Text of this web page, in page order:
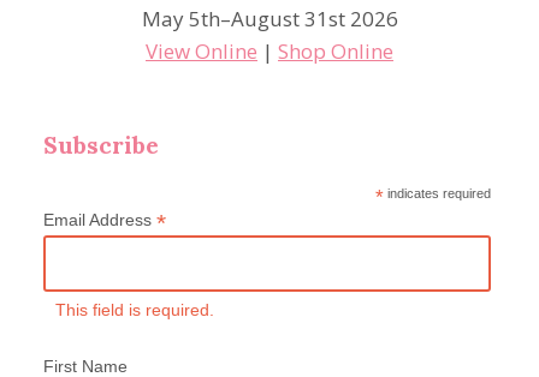
May 5th–August 31st 2026
View Online | Shop Online
Subscribe
* indicates required
Email Address *
This field is required.
First Name